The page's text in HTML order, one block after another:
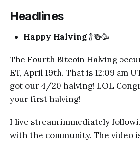
Headlines
Happy Halving🍾🍻🥳
The Fourth Bitcoin Halving
ET, April 19th. That is 12:09 am
got our 4/20 halving! LOL
your first halving!
I live stream immediately
with the community. The video